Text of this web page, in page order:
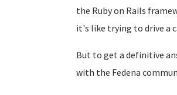
the Ruby on Rails
it's like trying to drive a
But to get a definitive
with the Fedena